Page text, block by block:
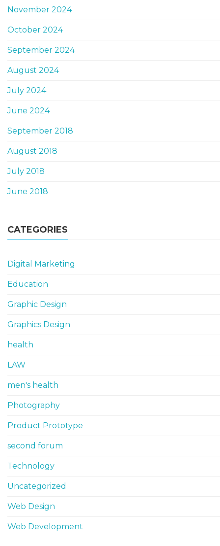
November 2024
October 2024
September 2024
August 2024
July 2024
June 2024
September 2018
August 2018
July 2018
June 2018
CATEGORIES
Digital Marketing
Education
Graphic Design
Graphics Design
health
LAW
men's health
Photography
Product Prototype
second forum
Technology
Uncategorized
Web Design
Web Development